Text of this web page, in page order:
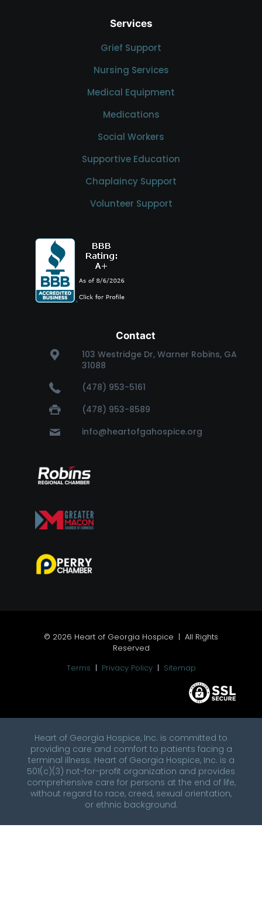
Services
Grief Support
Nursing Services
Medical Equipment
Medications
Social Workers
Supportive Education
Chaplaincy Support
Volunteer Support
Contact
103 Westridge Dr, Warner Robins, GA
31088
(478) 953-5161
(478) 953-8589
info@heartofgahospice.org
© 2026 Heart of Georgia Hospice | All Rights
Reserved
Terms | Privacy Policy| Sitemap
Heart of Georgia Hospice, Inc. is committed to
providing care and comfort to patients facing a
terminal illness. Heart of Georgia Hospice, Inc. is a
501(c)(3) not-for-profit organization and provides
comprehensive care for persons at the end of life,
without regard to race, creed, sexual orientation,
or ethnic background.